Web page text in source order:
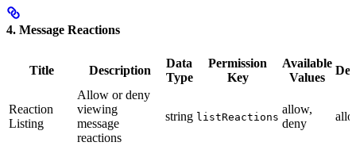
4. Message Reactions
Title Description
Data
Type
Permission
Key
Available
Values
Reaction
Listing
Allow or deny
viewing
message
reactions
string listReactions
allow,
deny